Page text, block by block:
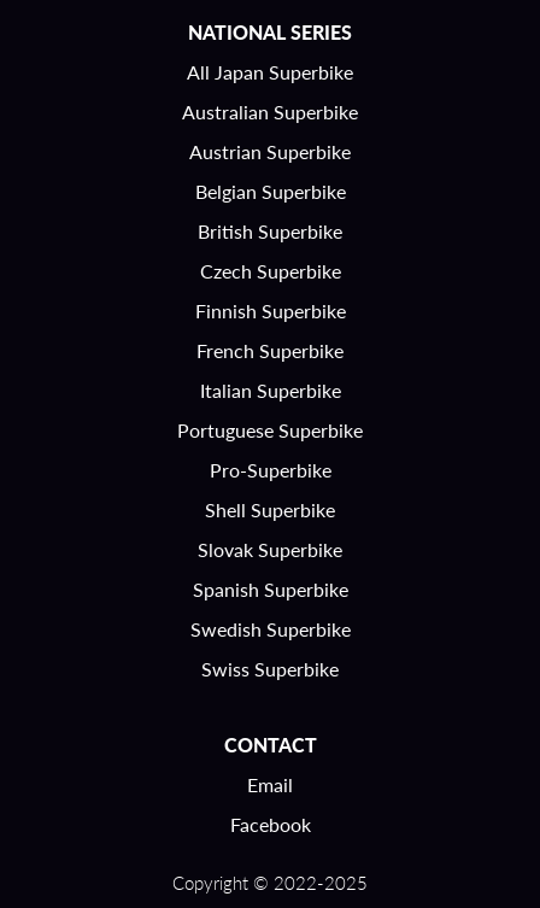
NATIONAL SERIES
All Japan Superbike
Australian Superbike
Austrian Superbike
Belgian Superbike
British Superbike
Czech Superbike
Finnish Superbike
French Superbike
Italian Superbike
Portuguese Superbike
Pro-Superbike
Shell Superbike
Slovak Superbike
Spanish Superbike
Swedish Superbike
Swiss Superbike
CONTACT
Email
Facebook
Copyright © 2022-2025